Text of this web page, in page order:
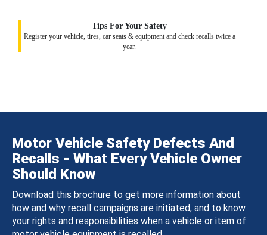
Tips For Your Safety
Register your vehicle, tires, car seats & equipment and check recalls twice a
year.
Motor Vehicle Safety Defects And
Recalls - What Every Vehicle Owner
Should Know
Download this brochure to get more information about
how and why recall campaigns are initiated, and to know
your rights and responsibilities when a vehicle or item of